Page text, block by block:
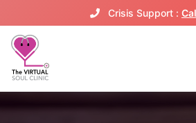
Crisis Support :